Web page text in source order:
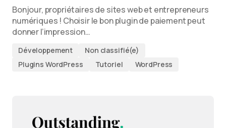
Bonjour, propriétaires de sites web et entrepreneurs
numériques ! Choisir le bon plugin de paiement peut
donner l’impression…
Développement
Non classifié(e)
Plugins WordPress
Tutoriel WordPress